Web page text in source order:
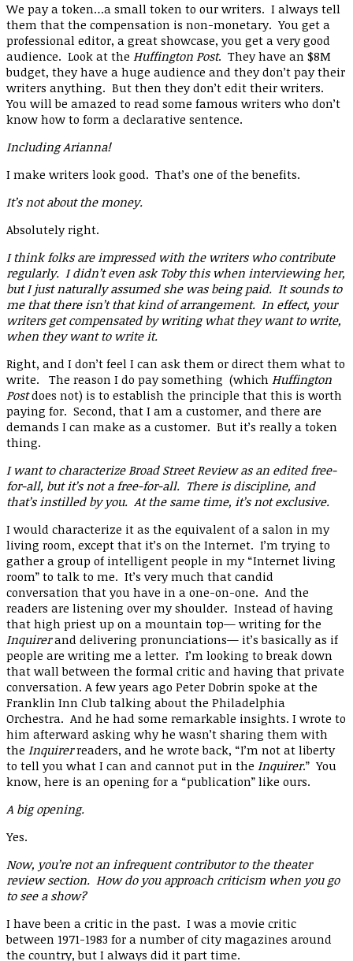
We pay a token…a small token to our writers. I always tell
them that the compensation is non-monetary. You get a
professional editor, a great showcase, you get a very good
audience. Look at the Huffington Post. They have an $8M
budget, they have a huge audience and they don’t pay their
writers anything. But then they don’t edit their writers.
You will be amazed to read some famous writers who don’t
know how to form a declarative sentence.
Including Arianna!
I make writers look good. That’s one of the benefits.
It’s not about the money.
Absolutely right.
I think folks are impressed with the writers who contribute
regularly. I didn’t even ask Toby this when interviewing her,
but I just naturally assumed she was being paid. It sounds to
me that there isn’t that kind of arrangement. In effect, your
writers get compensated by writing what they want to write,
when they want to write it.
Right, and I don’t feel I can ask them or direct them what to
write. The reason I do pay something (which Huffington
Postdoes not) is to establish the principle that this is worth
paying for. Second, that I am a customer, and there are
demands I can make as a customer. But it’s really a token
thing.
I want to characterize Broad Street Review as an edited free-
for-all, but it’s not a free-for-all. There is discipline, and
that’s instilled by you. At the same time, it’s not exclusive.
I would characterize it as the equivalent of a salon in my
living room, except that it’s on the Internet. I’m trying to
gather a group of intelligent people in my “Internet living
room” to talk to me. It’s very much that candid
conversation that you have in a one-on-one. And the
readers are listening over my shoulder. Instead of having
that high priest up on a mountain top— writing for the
Inquirerand delivering pronunciations— it’s basically as if
people are writing me a letter. I’m looking to break down
that wall between the formal critic and having that private
conversation. A few years ago Peter Dobrin spoke at the
Franklin Inn Club talking about the Philadelphia
Orchestra. And he had some remarkable insights. I wrote to
him afterward asking why he wasn’t sharing them with
the Inquirerreaders, and he wrote back, “I’m not at liberty
to tell you what I can and cannot put in the Inquirer.” You
know, here is an opening for a “publication” like ours.
A big opening.
Yes.
Now, you’re not an infrequent contributor to the theater
review section. How do you approach criticism when you go
to see a show?
I have been a critic in the past. I was a movie critic
between 1971-1983 for a number of city magazines around
the country, but I always did it part time.